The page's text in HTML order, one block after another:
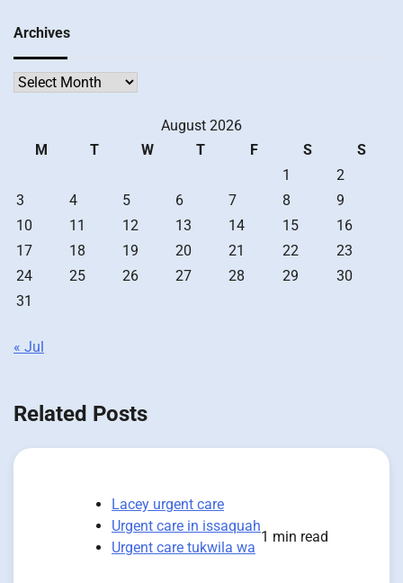
Archives
Archives
August 2026
M
T W T F S
S
1
2
3
4 5 6 7 8
9
10
11 12 13 14 15
16
17
18 19 20 21 22
23
24
25 26 27 28 29
30
31
« Jul
Related Posts
Lacey urgent care
Urgent care in issaquah
Urgent care tukwila wa
1 min read